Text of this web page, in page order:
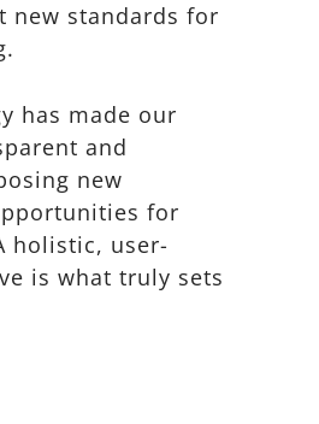
new standards for
has made our
and
new
for
holistic, user-
is what truly sets